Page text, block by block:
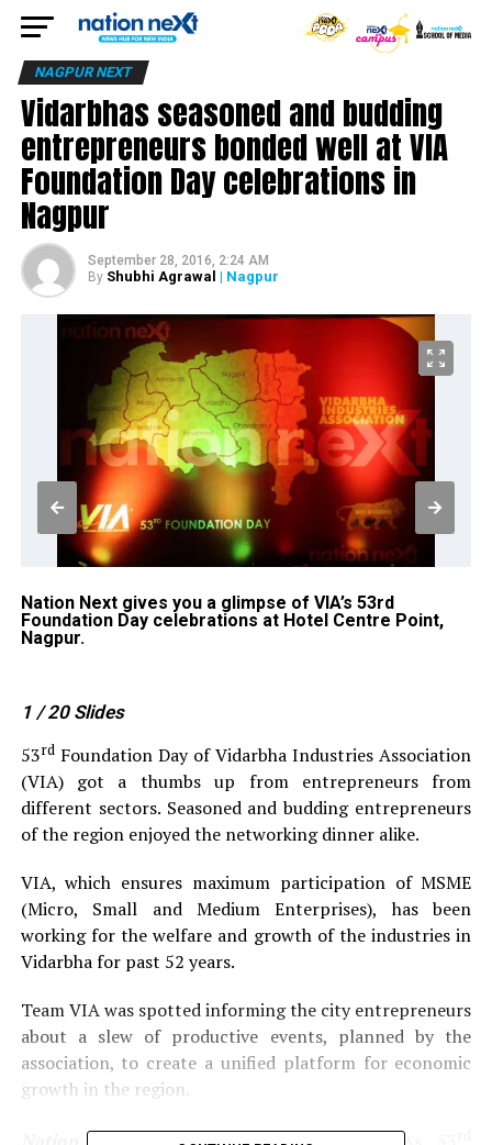
NAGPUR NEXT
Vidarbhas seasoned and budding
entrepreneurs bonded well at VIA
Foundation Day celebrations in
Nagpur
September 28, 2016, 2:24 AM
By Shubhi Agrawal | Nagpur
Nation Next gives you a glimpse of VIA’s 53rd
Foundation Day celebrations at Hotel Centre Point,
Nagpur.
1 / 20 Slides
53rdFoundation Day of Vidarbha Industries Association
(VIA) got a thumbs up from entrepreneurs from
different sectors. Seasoned and budding entrepreneurs
of the region enjoyed the networking dinner alike.
VIA, which ensures maximum participation of MSME
(Micro, Small and Medium Enterprises), has been
working for the welfare and growth of the industries in
Vidarbha for past 52 years.
Team VIA was spotted informing the city entrepreneurs
about a slew of productive events, planned by the
association, to create a unified platform for economic
growth in the region.